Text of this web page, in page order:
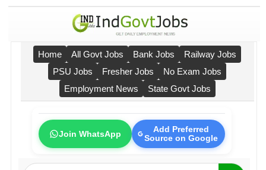
Home All Govt Jobs Bank Jobs
Railway Jobs
PSU Jobs
Fresher Jobs
No Exam Jobs
Employment News
State Govt Jobs
Join WhatsApp
Add Preferred
Source on Google